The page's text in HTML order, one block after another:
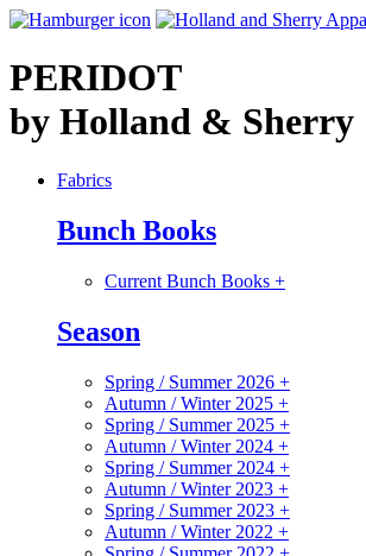
PERIDOT
by Holland & Sherry
Fabrics
Bunch Books
Current Bunch Books +
Season
Spring / Summer 2026 +
Autumn / Winter 2025 +
Spring / Summer 2025 +
Autumn / Winter 2024 +
Spring / Summer 2024 +
Autumn / Winter 2023 +
Spring / Summer 2023 +
Autumn / Winter 2022 +